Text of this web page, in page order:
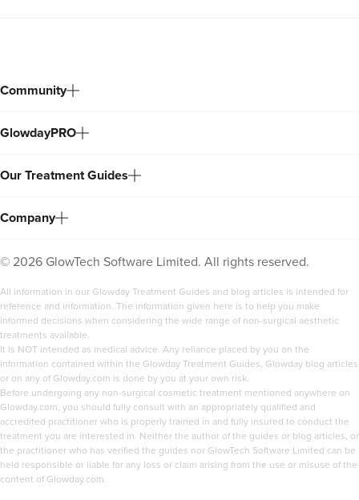
Community
GlowdayPRO
Our Treatment Guides
Company
© 2026 GlowTech Software Limited. All rights reserved.
All information in our Glowday Treatment Guides and blog articles is intended for
reference and information. The information given here is to help you make
informed decisions when considering the wide range of non-surgical aesthetic
treatments available.
It is NOT intended as medical advice. Any reliance placed by you on the
information contained within the Glowday Treatment Guides, Glowday blog articles
or on any of Glowday.com is done by you at your own risk.
Before undergoing any non-surgical cosmetic treatment mentioned anywhere on
Glowday.com, you should fully consult with an appropriately qualified and
accredited practitioner who is properly trained in and fully insured to conduct the
treatment you are interested in. Neither the author of the guides or blog articles, or
the practitioner who has verified the guides nor GlowTech Software Limited can be
held responsible or liable for any loss or claim arising from the use or misuse of the
content of Glowday.com.